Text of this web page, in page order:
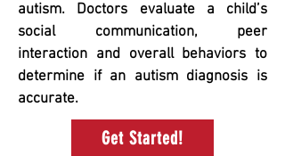
autism. Doctors evaluate a child’s
social communication, peer
interaction and overall behaviors to
determine if an autism diagnosis is
accurate.
Get Started!